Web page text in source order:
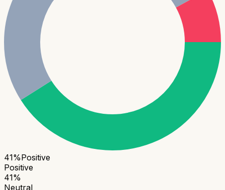
41%Positive
Positive
41%
Neutral